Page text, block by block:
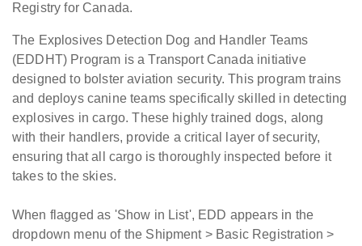
Registry for Canada.
The Explosives Detection Dog and Handler Teams
(EDDHT) Program is a Transport Canada initiative
designed to bolster aviation security. This program trains
and deploys canine teams specifically skilled in detecting
explosives in cargo. These highly trained dogs, along
with their handlers, provide a critical layer of security,
ensuring that all cargo is thoroughly inspected before it
takes to the skies.
When flagged as 'Show in List', EDD appears in the
dropdown menu of the Shipment > Basic Registration >